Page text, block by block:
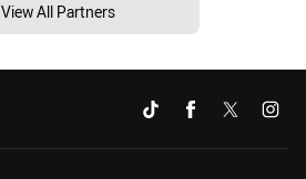
View All Partners